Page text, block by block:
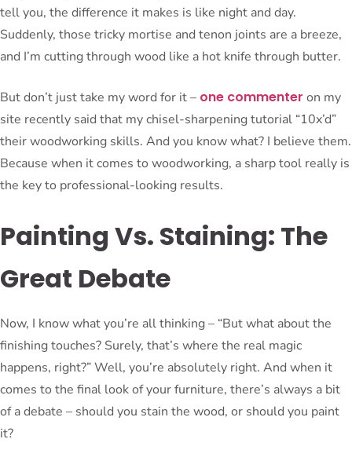
tell you, the difference it makes is like night and day.
Suddenly, those tricky mortise and tenon joints are a breeze,
and I’m cutting through wood like a hot knife through butter.
But don’t just take my word for it – one commenter on my
site recently said that my chisel-sharpening tutorial “10x’d”
their woodworking skills. And you know what? I believe them.
Because when it comes to woodworking, a sharp tool really is
the key to professional-looking results.
Painting Vs. Staining: The
Great Debate
Now, I know what you’re all thinking – “But what about the
finishing touches? Surely, that’s where the real magic
happens, right?” Well, you’re absolutely right. And when it
comes to the final look of your furniture, there’s always a bit
of a debate – should you stain the wood, or should you paint
it?